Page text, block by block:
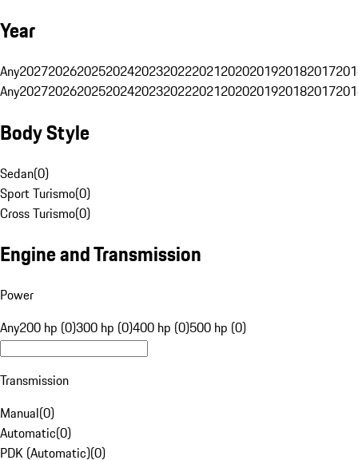
Year
Any20272026202520242023202220212020201920182017
Any20272026202520242023202220212020201920182017
Body Style
Sedan(0)
Sport Turismo(0)
Cross Turismo(0)
Engine and Transmission
Power
Any200 hp (0)300 hp (0)400 hp (0)500 hp (0)
Transmission
Manual(0)
Automatic(0)
PDK (Automatic)(0)